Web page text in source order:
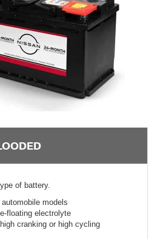
of battery.
models
floating electrolyte
cranking or high cycling